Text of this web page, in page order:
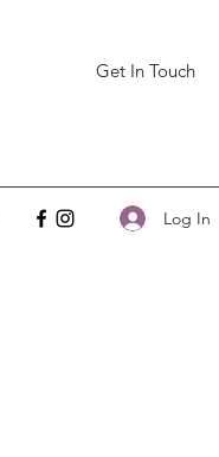
Get In Touch
Log In